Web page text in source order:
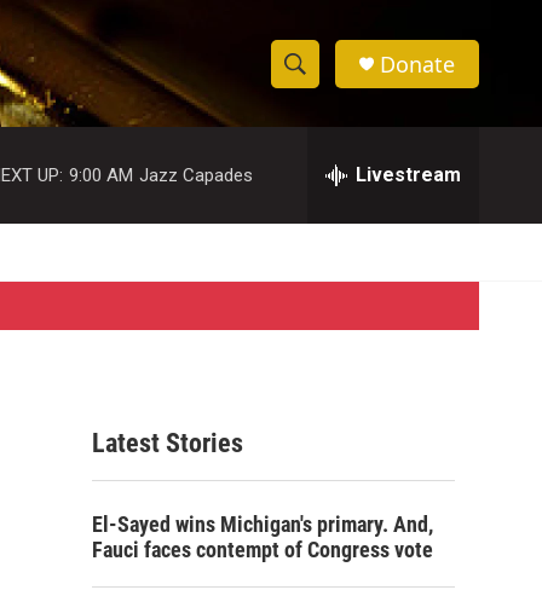
S
h
w
S
e
c
h
e
h
Donate
UP: 9:00 AM Jazz Capades Livestream
Latest Stories
El-Sayed wins Michigan's primary. And,
Fauci faces contempt of Congress vote